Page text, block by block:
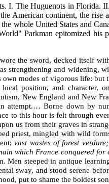
I. The Huguenots in Florida.
American continent, the rise
whole United States and
Parkman epitomized his
the sword, decked itself
strengthening and widening,
modes of vigorous life: but
position, and character,
New England and New
attempt.… Borne down by
to this hour is felt through
us from their graves in
priest, mingled with wild
vast wastes of forest
which France conquered for
Men steeped in antique
sway, and stood serene
put to shame the boldest